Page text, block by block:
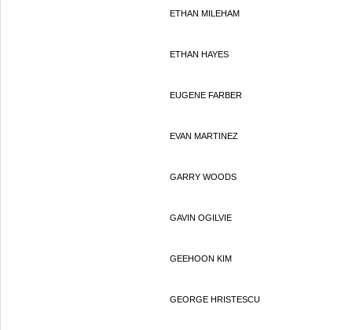
ETHAN MILEHAM
ETHAN HAYES
EUGENE FARBER
EVAN MARTINEZ
GARRY WOODS
GAVIN OGILVIE
GEEHOON KIM
GEORGE HRISTESCU